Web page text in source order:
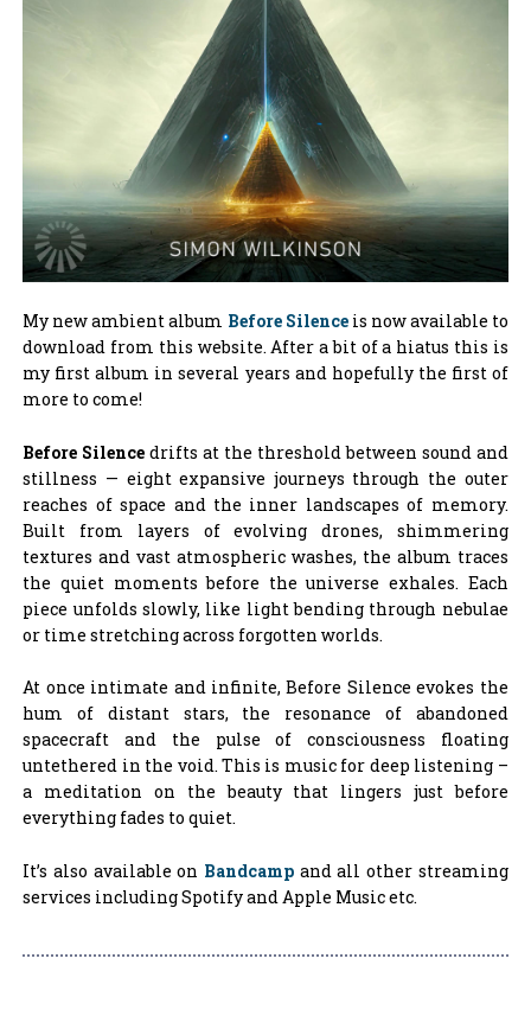
My new ambient album Before Silenceis now available to
download from this website. After a bit of a hiatus this is
my first album in several years and hopefully the first of
more to come!
Before Silence drifts at the threshold between sound and
stillness — eight expansive journeys through the outer
reaches of space and the inner landscapes of memory.
Built from layers of evolving drones, shimmering
textures and vast atmospheric washes, the album traces
the quiet moments before the universe exhales. Each
piece unfolds slowly, like light bending through nebulae
or time stretching across forgotten worlds.
At once intimate and infinite, Before Silence evokes the
hum of distant stars, the resonance of abandoned
spacecraft and the pulse of consciousness floating
untethered in the void. This is music for deep listening –
a meditation on the beauty that lingers just before
everything fades to quiet.
It’s also available on Bandcamp and all other streaming
services including Spotify and Apple Music etc.